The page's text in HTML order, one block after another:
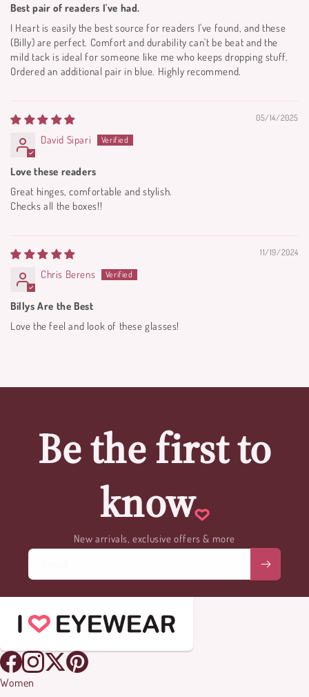
Best pair of readers I've had.
I Heart is easily the best source for readers I've found, and these
(Billy) are perfect. Comfort and durability can't be beat and the
mild tack is ideal for someone like me who keeps dropping stuff.
Ordered an additional pair in blue. Highly recommend.
05/14/2025
David Sipari
Love these readers
Great hinges, comfortable and stylish.
Checks all the boxes!!
11/19/2024
Chris Berens
Billys Are the Best
Love the feel and look of these glasses!
Be the first to
know
New arrivals, exclusive offers & more
Women